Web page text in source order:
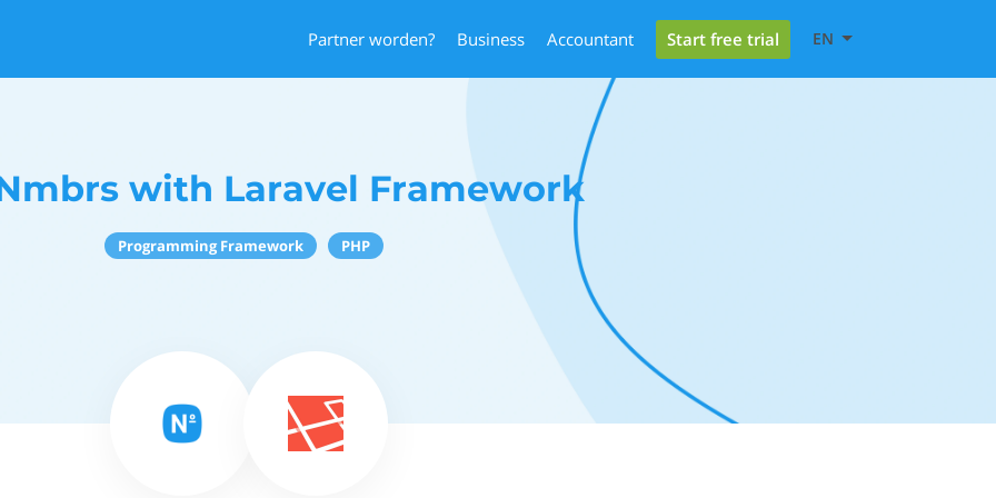
Partner worden? Business Accountant Start free trial EN
with Laravel Framework
Programming Framework PHP